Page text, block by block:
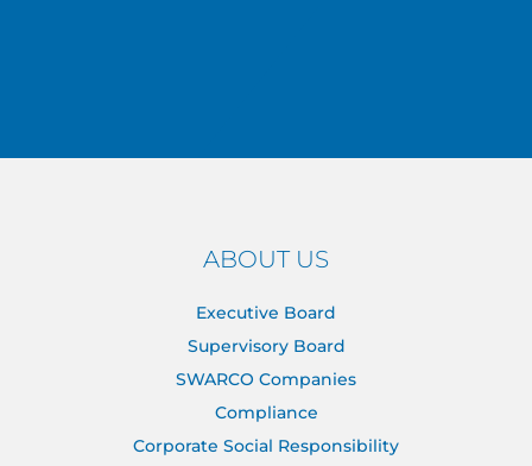
ABOUT US
Executive Board
Supervisory Board
SWARCO Companies
Compliance
Corporate Social Responsibility